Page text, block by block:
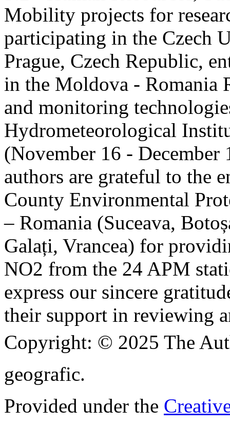
Mobility projects for
participating in the Czech
Prague, Czech Republic,
in the Moldova - Romania
and monitoring
Hydrometeorological
(November 16 - December
authors are grateful to the
County Environmental
– Romania (Suceava,
Galați, Vrancea) for
NO2 from the 24 APM
express our sincere
their support in reviewing
Copyright: © 2025 The
geografic.
Provided under the